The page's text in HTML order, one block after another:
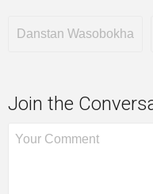
Danstan Wasobokha
Join the